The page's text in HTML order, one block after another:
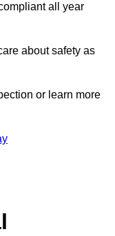
all year
about safety as
or learn more